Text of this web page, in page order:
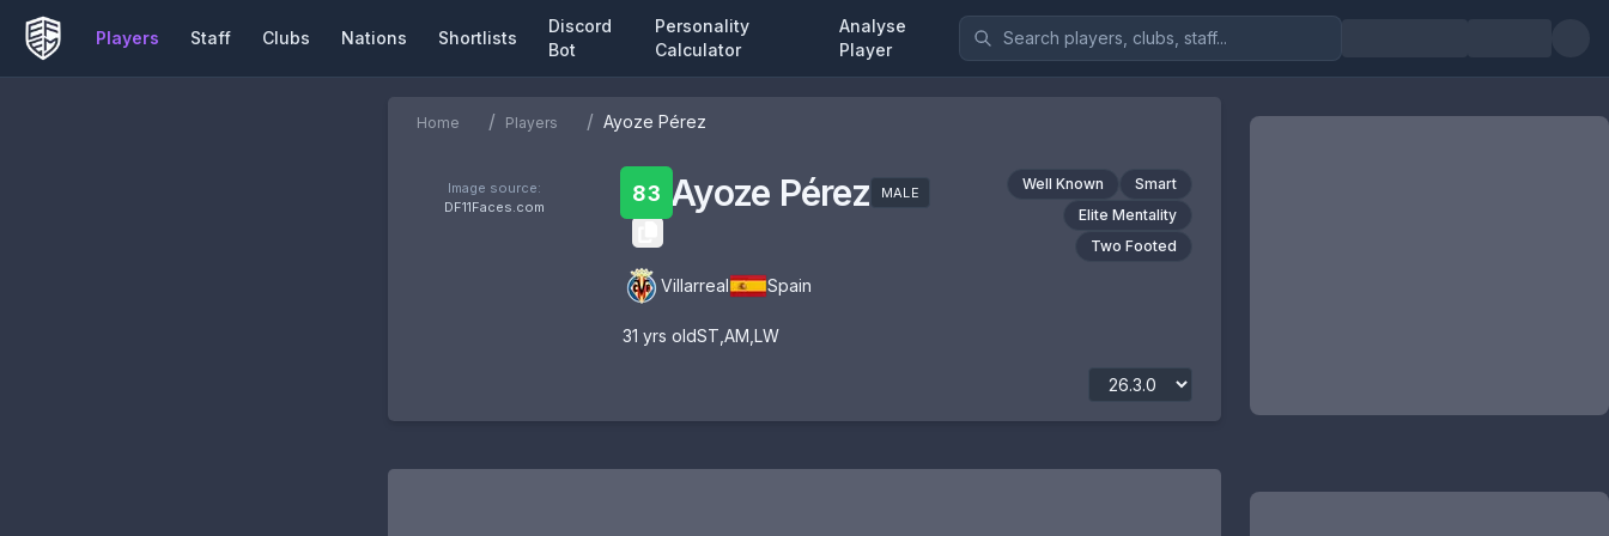
Players Staff Clubs Nations Shortlists
Discord
Bot
Personality
Calculator
Analyse
Player
Home / Players / Ayoze Pérez
Image source:
DF11Faces.com
83 Ayoze Pérez MALE
Villarreal Spain
31 yrs oldST AM LW
Well Known
Smart
Elite Mentality
Two Footed